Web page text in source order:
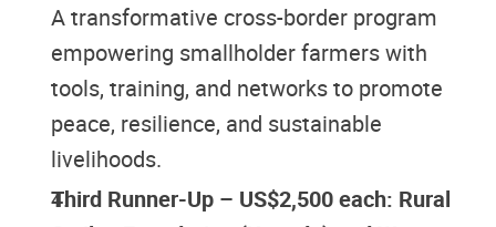
A transformative cross-border program
empowering smallholder farmers with
tools, training, and networks to promote
peace, resilience, and sustainable
livelihoods.
Third Runner-Up – US$2,500 each: Rural